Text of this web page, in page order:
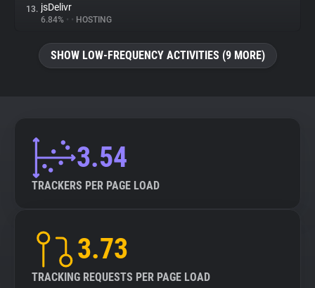
13. jsDelivr
6.84% • • HOSTING
SHOW LOW-FREQUENCY ACTIVITIES (9 MORE)
3.54
TRACKERS PER PAGE LOAD
3.73
TRACKING REQUESTS PER PAGE LOAD